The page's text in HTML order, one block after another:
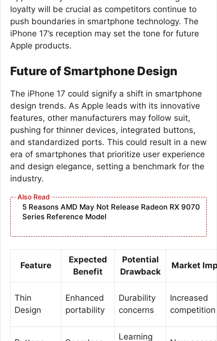
loyalty will be crucial as competitors continue to
push boundaries in smartphone technology. The
iPhone 17’s reception may set the tone for future
Apple products.
Future of Smartphone Design
The iPhone 17 could signify a shift in smartphone
design trends. As Apple leads with its innovative
features, other manufacturers may follow suit,
pushing for thinner devices, integrated buttons,
and standardized ports. This could result in a new
era of smartphones that prioritize user experience
and design elegance, setting a benchmark for the
industry.
5 Reasons AMD May Not Release Radeon RX 9070
Series Reference Model
Feature
Expected
Benefit
Potential
Drawback
Market
Thin
Design
Enhanced
portability
Durability
concerns
Increased
competition
Learning